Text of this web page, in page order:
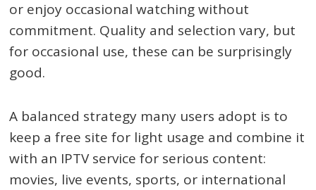
or enjoy occasional watching without
commitment. Quality and selection vary, but
for occasional use, these can be surprisingly
good.
A balanced strategy many users adopt is to
keep a free site for light usage and combine it
with an IPTV service for serious content:
movies, live events, sports, or international